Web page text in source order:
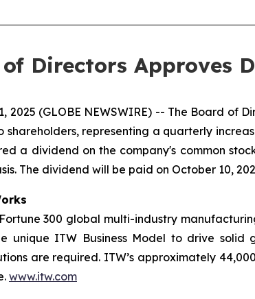
Directors Approves
2025 (GLOBE NEWSWIRE) -- The Board
representing a quarterly
a dividend on the company's common
The dividend will be paid on October 10,
300 global multi-industry
unique ITW Business Model to drive
are required. ITW’s approximately
www.itw.com